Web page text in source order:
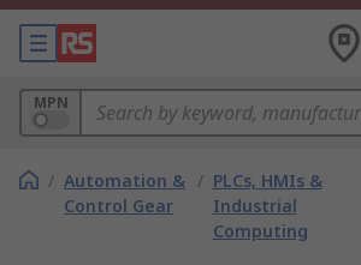
MPN
/ Automation &
Control Gear
/ PLCs, HMIs &
Industrial
Computing